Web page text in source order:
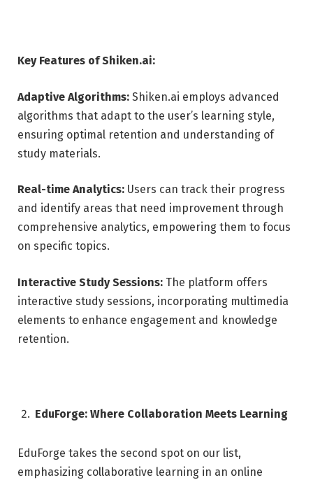
Key Features of Shiken.ai:
Adaptive Algorithms: Shiken.ai employs advanced
algorithms that adapt to the user’s learning style,
ensuring optimal retention and understanding of
study materials.
Real-time Analytics: Users can track their progress
and identify areas that need improvement through
comprehensive analytics, empowering them to focus
on specific topics.
Interactive Study Sessions: The platform offers
interactive study sessions, incorporating multimedia
elements to enhance engagement and knowledge
retention.
EduForge: Where Collaboration Meets Learning
EduForge takes the second spot on our list,
emphasizing collaborative learning in an online